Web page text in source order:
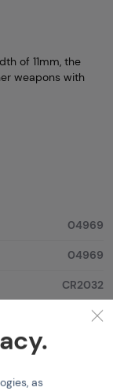
of 11mm, the
weapons with
04969
04969
CR2032
Black
11 mm - Dovetail
as